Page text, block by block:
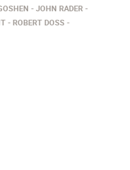
JOHN RADER
ROBERT DOSS